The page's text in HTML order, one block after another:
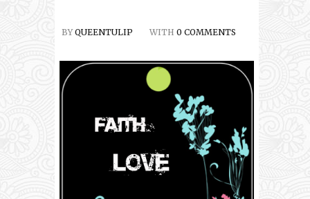
BYQUEENTULIP WITH 0 COMMENTS